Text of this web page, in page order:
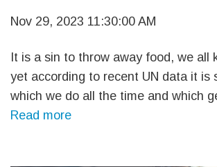
Nov 29, 2023 11:30:00 AM
It is a sin to throw away food, we all
yet according to recent UN data it is
which we do all the time and which
Read more